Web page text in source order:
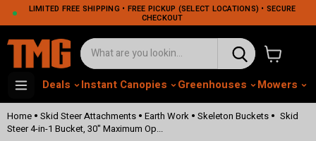
LIMITED FREE SHIPPING • FREE PICKUP (SELECT LOCATIONS) • SECURE
CHECKOUT
View cart
Deals Instant Canopies Greenhouses Mowers
Home • Skid Steer Attachments • Earth Work • Skeleton Buckets • Skid
Steer 4-in-1 Bucket, 30" Maximum Op...